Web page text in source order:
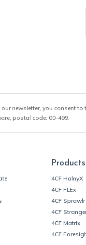
newsletter, you consent
postal code: 00-499.
Products
4CF HalnyX
4CF FLEx
4CF Sprawlr
4CF
4CF Matrix
4CF